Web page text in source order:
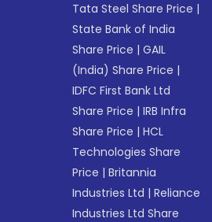
Tata Steel Share Price |
State Bank of India
Share Price |GAIL
(India) Share Price |
IDFC First Bank Ltd
Share Price |IRB Infra
Share Price |HCL
Technologies Share
Price |Britannia
Industries Ltd |Reliance
Industries Ltd Share